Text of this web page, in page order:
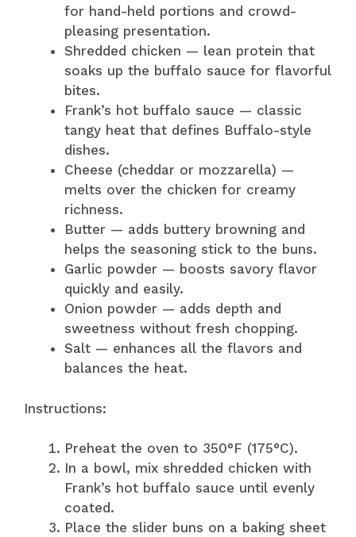
for hand-held portions and crowd-
pleasing presentation.
Shredded chicken — lean protein that
soaks up the buffalo sauce for flavorful
bites.
Frank’s hot buffalo sauce — classic
tangy heat that defines Buffalo-style
dishes.
Cheese (cheddar or mozzarella) —
melts over the chicken for creamy
richness.
Butter — adds buttery browning and
helps the seasoning stick to the buns.
Garlic powder — boosts savory flavor
quickly and easily.
Onion powder — adds depth and
sweetness without fresh chopping.
Salt — enhances all the flavors and
balances the heat.
Instructions:
Preheat the oven to 350°F (175°C).
In a bowl, mix shredded chicken with
Frank’s hot buffalo sauce until evenly
coated.
Place the slider buns on a baking sheet